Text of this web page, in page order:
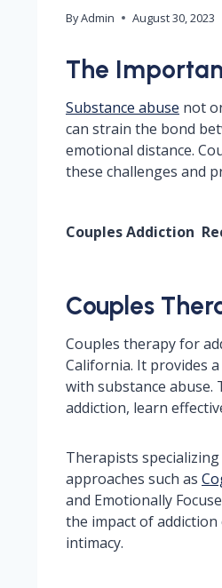
ByAdmin August 30, 2023
The
Substance abuse not
can strain the bond
emotional distance.
these challenges and
Couples Addiction
Couples
Couples therapy for
California. It provides
with substance abuse.
addiction, learn
Therapists
approaches such as
and Emotionally
the impact of
intimacy.